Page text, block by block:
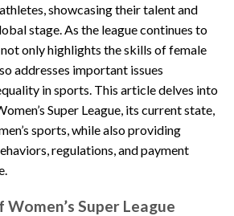
showcasing their talent and
stage. As the league continues to
only highlights the skills of female
addresses important issues
in sports. This article delves into
Super League, its current state,
sports, while also providing
regulations, and payment
Super League